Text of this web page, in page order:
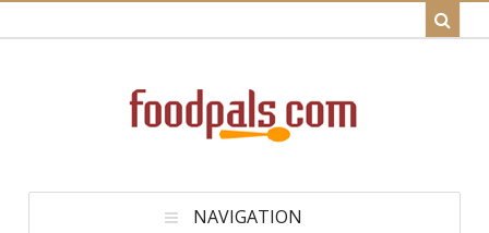
NAVIGATION